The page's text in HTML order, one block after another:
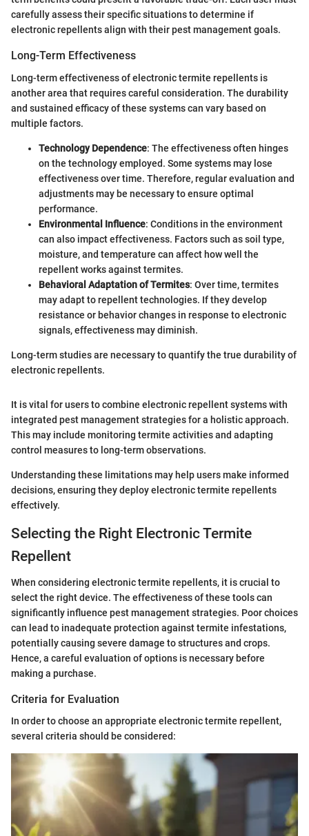
carefully assess their specific situations to determine if
electronic repellents align with their pest management goals.
Long-Term Effectiveness
Long-term effectiveness of electronic termite repellents is
another area that requires careful consideration. The durability
and sustained efficacy of these systems can vary based on
multiple factors.
Technology Dependence: The effectiveness often hinges
on the technology employed. Some systems may lose
effectiveness over time. Therefore, regular evaluation and
adjustments may be necessary to ensure optimal
performance.
Environmental Influence: Conditions in the environment
can also impact effectiveness. Factors such as soil type,
moisture, and temperature can affect how well the
repellent works against termites.
Behavioral Adaptation of Termites: Over time, termites
may adapt to repellent technologies. If they develop
resistance or behavior changes in response to electronic
signals, effectiveness may diminish.
Long-term studies are necessary to quantify the true durability of
electronic repellents.
It is vital for users to combine electronic repellent systems with
integrated pest management strategies for a holistic approach.
This may include monitoring termite activities and adapting
control measures to long-term observations.
Understanding these limitations may help users make informed
decisions, ensuring they deploy electronic termite repellents
effectively.
Selecting the Right Electronic Termite
Repellent
When considering electronic termite repellents, it is crucial to
select the right device. The effectiveness of these tools can
significantly influence pest management strategies. Poor choices
can lead to inadequate protection against termite infestations,
potentially causing severe damage to structures and crops.
Hence, a careful evaluation of options is necessary before
making a purchase.
Criteria for Evaluation
In order to choose an appropriate electronic termite repellent,
several criteria should be considered: